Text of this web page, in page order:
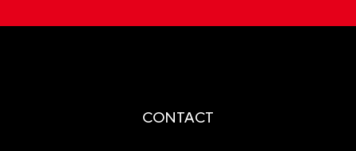
CONTACT